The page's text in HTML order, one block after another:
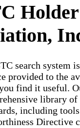
search system
provided to the
find it useful.
library
including
Directive